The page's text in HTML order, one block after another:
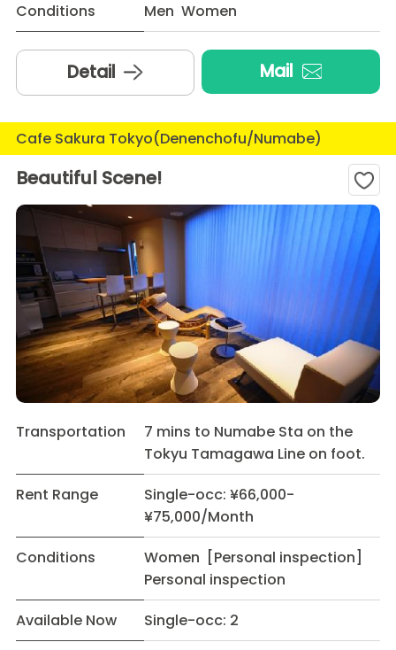
Conditions
Men Women
Detail Mail
Cafe Sakura Tokyo(Denenchofu/Numabe)
Beautiful Scene!
Transportation
7 mins to Numabe Sta on the
Tokyu Tamagawa Line on foot.
Rent Range
Single-occ: ¥66,000-
¥75,000/Month
Conditions
Women [Personal inspection]
Personal inspection
Available Now
Single-occ: 2